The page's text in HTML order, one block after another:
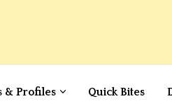
& Profiles Quick Bites